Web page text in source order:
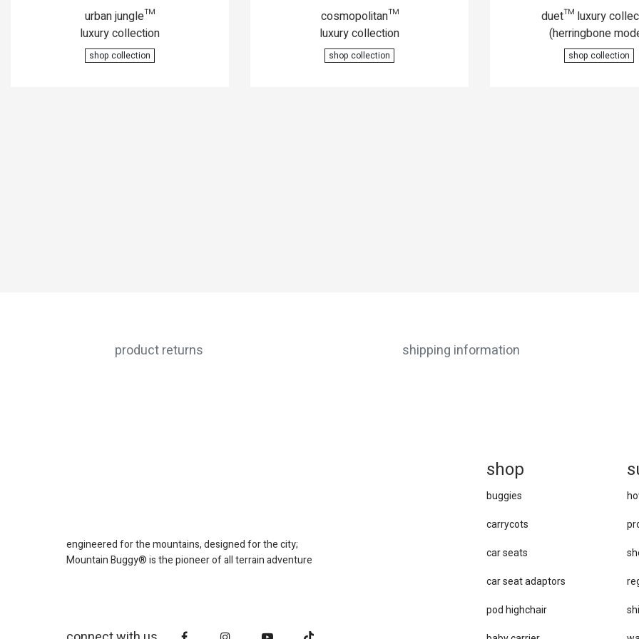
urban jungle™
luxury collection
shop collection
cosmopolitan™
luxury collection
shop collection
duet™ luxury
(herringbone
shop collection
product returns shipping information
shop
buggies
carrycots
car seats
car se​at adaptors
pod highchair
engineered for the mountains, designed for the city;
Mountain Buggy® is the pioneer of all terrain adventure